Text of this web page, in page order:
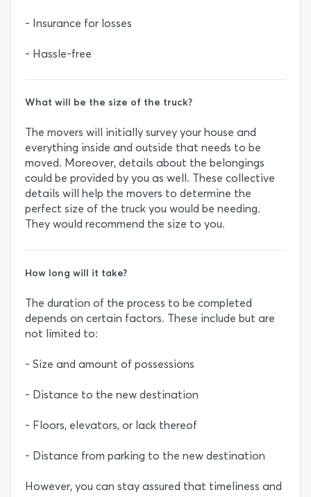
- Insurance for losses
- Hassle-free
What will be the size of the truck?
The movers will initially survey your house and
everything inside and outside that needs to be
moved. Moreover, details about the belongings
could be provided by you as well. These collective
details will help the movers to determine the
perfect size of the truck you would be needing.
They would recommend the size to you.
How long will it take?
The duration of the process to be completed
depends on certain factors. These include but are
not limited to:
- Size and amount of possessions
- Distance to the new destination
- Floors, elevators, or lack thereof
- Distance from parking to the new destination
However, you can stay assured that timeliness and